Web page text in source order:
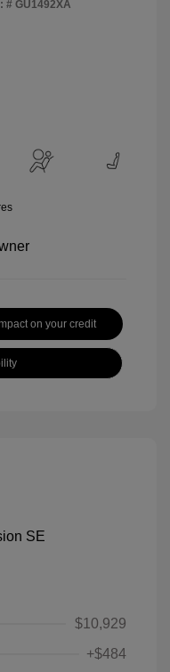
# GU1492XA
on your credit
$10,929
+$484